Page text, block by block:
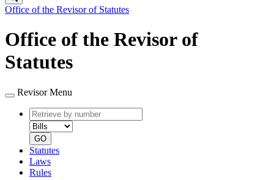
Office of the Revisor of Statutes
Office of the Revisor of
Statutes
Revisor Menu
Retrieve
by
number
type
GO
Statutes
Laws
Rules